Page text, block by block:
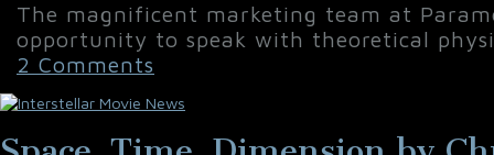
The magnificent marketing team at
opportunity to speak with theoretical
2 Comments